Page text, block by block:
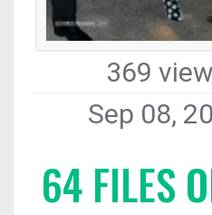
369
Sep 08,
64 FILES